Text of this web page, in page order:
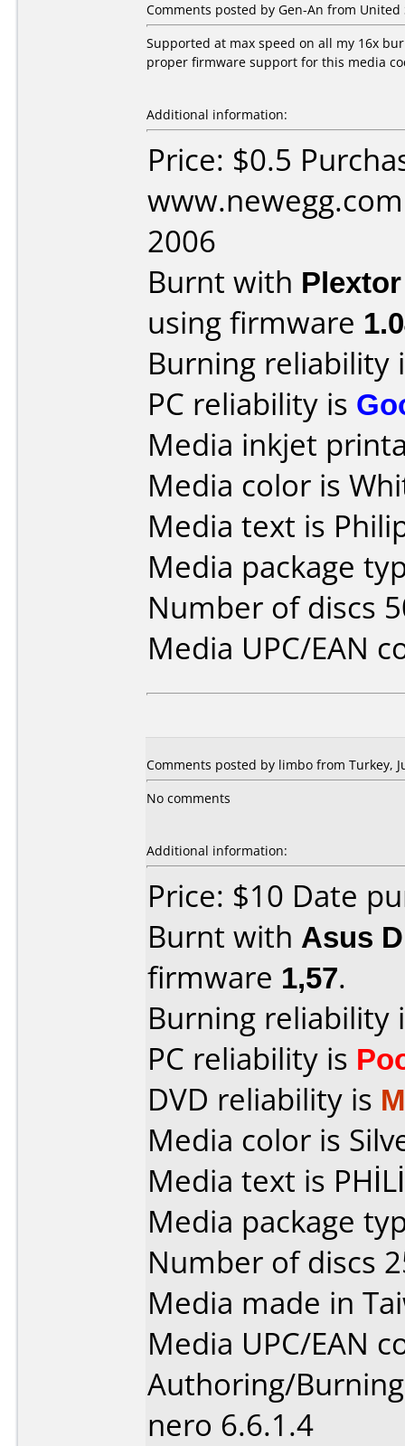
Comments posted by Gen-An from United
Supported at max speed on all my 16x
proper firmware support for this media
Additional information:
Price: $0.5
2006
Burnt with
using firmware
Burning reliability
PC reliability is
Media inkjet
Media color is
Media text is
Media package
Number of discs
Media UPC/EAN
Comments posted by limbo from Turkey,
No comments
Additional information:
Price: $10 Date
Burnt with Asus
firmware 1,57.
Burning reliability
PC reliability is
DVD reliability is
Media color is
Media text is
Media package
Number of discs
Media made in
Media UPC/EAN
Authoring/
nero 6.6.1.4